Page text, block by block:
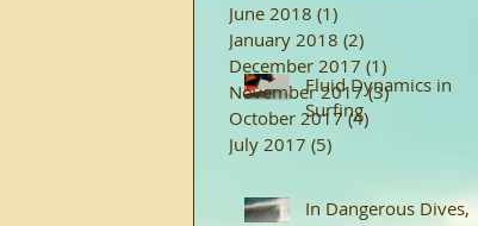
Fluid Dynamics in
Surfing
In Dangerous Dives,
June 2018 (1)
January 2018 (2)
December 2017 (1)
November 2017 (3)3 posts
October 2017 (4)
July 2017 (5)